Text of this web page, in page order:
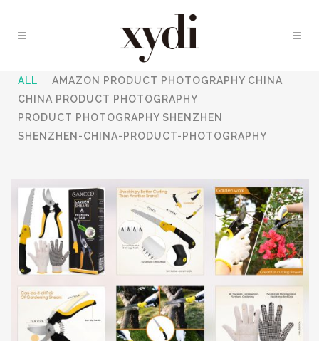
ALL
AMAZON PRODUCT PHOTOGRAPHY CHINA
CHINA PRODUCT PHOTOGRAPHY
PRODUCT PHOTOGRAPHY SHENZHEN
SHENZHEN-CHINA-PRODUCT-PHOTOGRAPHY